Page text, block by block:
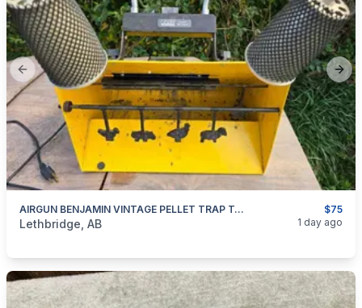
Previous slide
$75
AIRGUN BENJAMIN VINTAGE PELLET TRAP TARGET
categories:Sporting GoodsPaintball and Airsoft
Lethbridge, AB 1 day ago